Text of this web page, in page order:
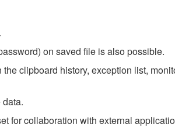
on saved file is also possible.
clipboard history, exception list,
for collaboration with external